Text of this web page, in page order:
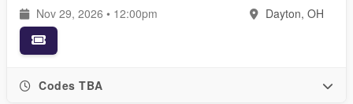
Nov 29, 2026 • 12:00pm Dayton, OH
Codes TBA